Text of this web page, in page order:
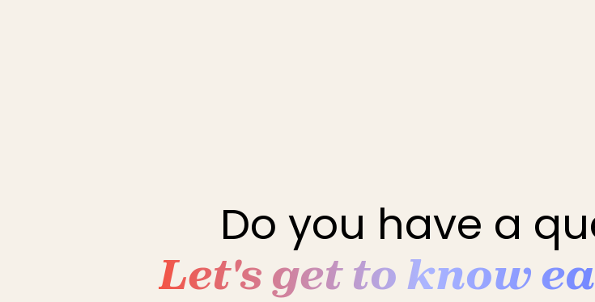
Do you have a
Let's get to know